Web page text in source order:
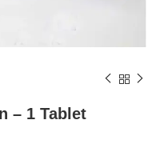
– 1 Tablet